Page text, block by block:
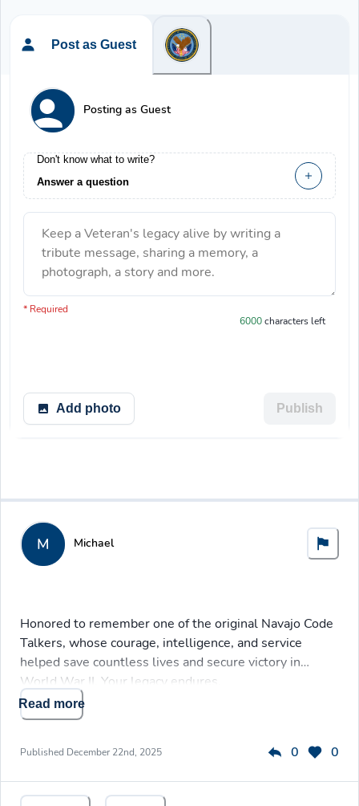
Post as Guest
Posting as Guest
Don't know what to write?
Answer a question
Keep a Veteran's legacy alive by writing a
tribute message, sharing a memory, a
photograph, a story and more.
* Required
6000characters left
You have 6000 characters left.
Add photo Publish
M Michael
Honored to remember one of the original Navajo Code
Talkers, whose courage, intelligence, and service
helped save countless lives and secure victory in
World War II. Your legacy endures.
Read more
Published December 22nd, 2025 0 0